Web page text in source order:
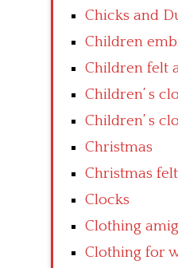
Chicks and
Children
Children felt
Children’ s
Children’ s
Christmas
Christmas
Clocks
Clothing
Clothing for